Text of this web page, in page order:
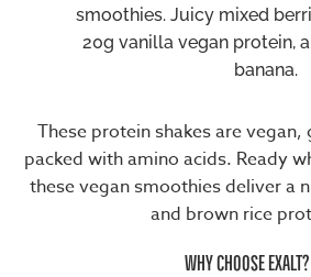
smoothies. Juicy mixed
20g vanilla vegan protein,
banana.
These protein shakesare vegan,
packed with amino acids. Ready
these vegan smoothies deliver a
and brown rice
WHY CHOOSE EXALT?